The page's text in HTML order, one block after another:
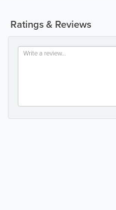
Ratings & Reviews